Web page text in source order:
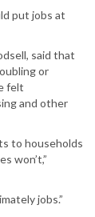
put jobs at
said that
or
felt
and other
to households
won’t,”
jobs.”